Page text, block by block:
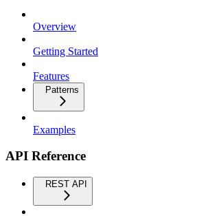
Overview
Getting Started
Features
Patterns
Examples
API Reference
REST API